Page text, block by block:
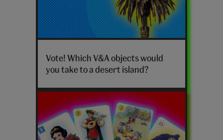
desert
island
quiz
hero
Vote! Which V&A objects would
you take to a desert island?